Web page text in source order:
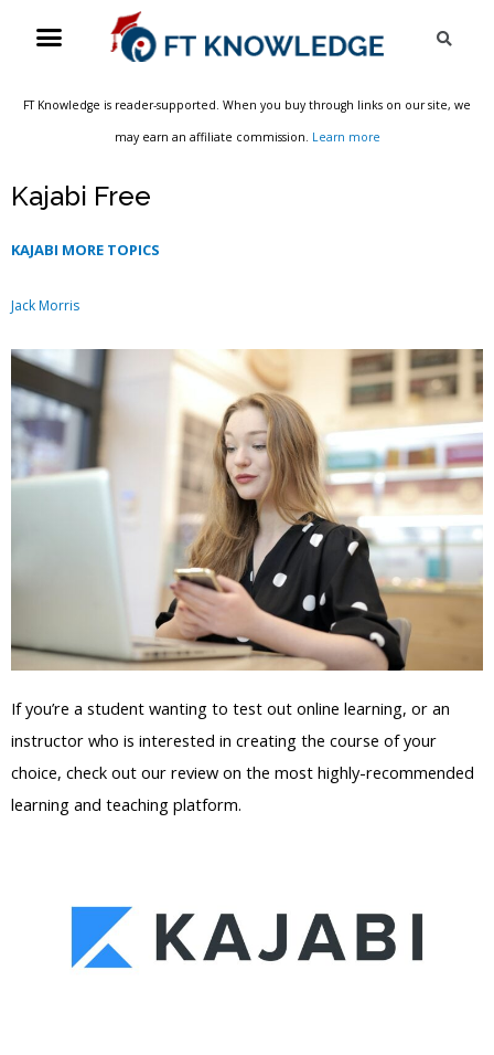
Menu
FT Knowledge is reader-supported. When you buy through links on our site, we
may earn an affiliate commission. Learn more
Kajabi Free
KAJABI MORE TOPICS
Jack Morris
If you’re a student wanting to test out online learning, or an
instructor who is interested in creating the course of your
choice, check out our review on the most highly-recommended
learning and teaching platform.